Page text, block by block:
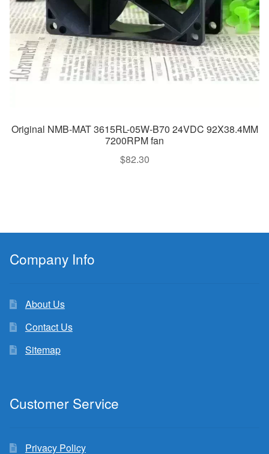
Original NMB-MAT 3615RL-05W-B70 24VDC 92X38.4MM
7200RPM fan
$82.30
Company Info
About Us
Contact Us
Sitemap
Customer Service
Privacy Policy